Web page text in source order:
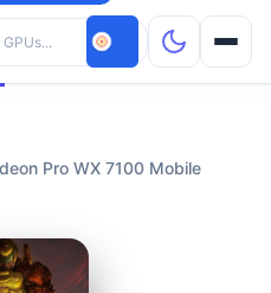
Pro WX 7100 Mobile